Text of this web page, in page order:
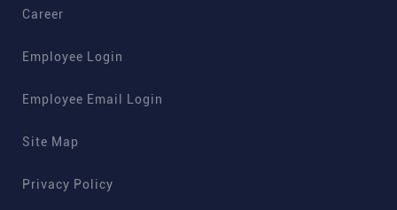
Career
Employee Login
Employee Email Login
Site Map
Privacy Policy